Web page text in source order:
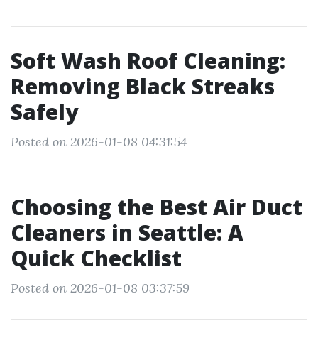
Soft Wash Roof Cleaning:
Removing Black Streaks
Safely
Posted on 2026-01-08 04:31:54
Choosing the Best Air Duct
Cleaners in Seattle: A
Quick Checklist
Posted on 2026-01-08 03:37:59